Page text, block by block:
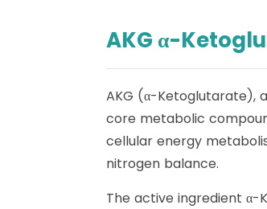
AKG α-
AKG (α-Ketoglutarate),
core metabolic
cellular energy
nitrogen balance.
The active ingredient